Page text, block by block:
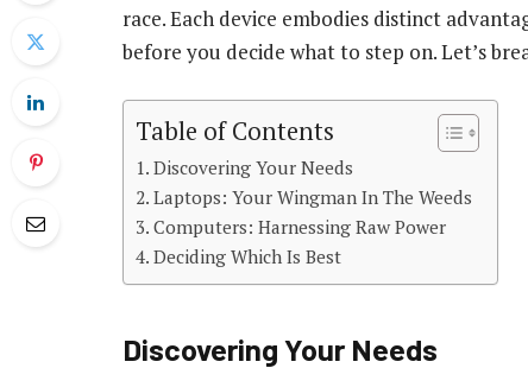
race. Each device embodies distinct
before you decide what to step on. Let’s
Table of Contents
Discovering Your Needs
Laptops: Your Wingman In The Weeds
Computers: Harnessing Raw Power
Deciding Which Is Best
Discovering Your Needs